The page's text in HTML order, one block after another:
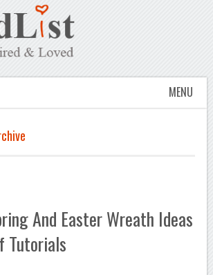
MENU
And Easter Wreath Ideas
Tutorials